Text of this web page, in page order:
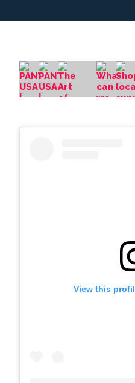
View this